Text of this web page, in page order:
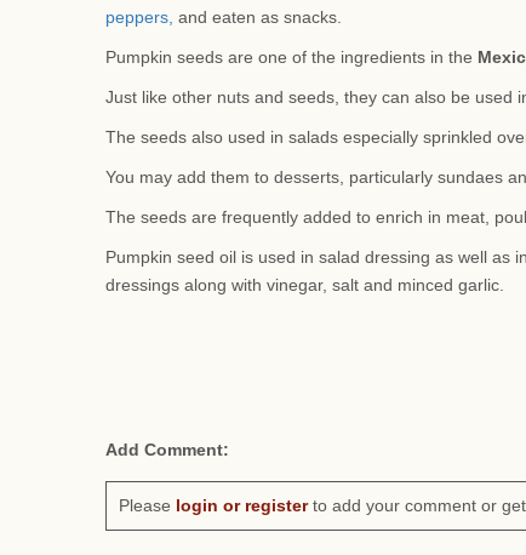
peppers, and eaten as snacks.
Pumpkin seeds are one of the ingredients in the
Just like other nuts and seeds, they can also be used
The seeds also used in salads especially sprinkled
You may add them to desserts, particularly sundaes
The seeds are frequently added to enrich in meat,
Pumpkin seed oil is used in salad dressing as well as
dressings along with vinegar, salt and minced garlic.
Add Comment:
Please login or registerto add your comment or